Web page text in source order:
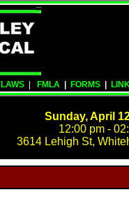
FMLA FORMS
Sunday, April
12:00 pm -
3614 Lehigh St,